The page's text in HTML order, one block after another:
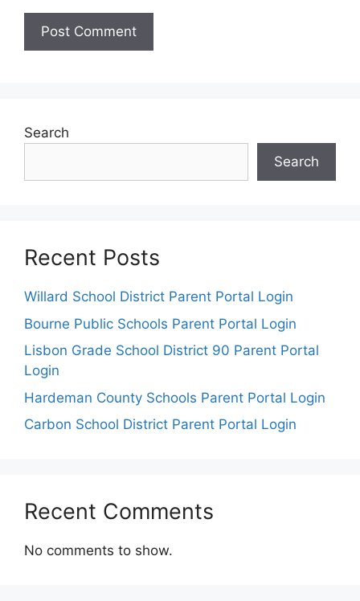
Search
Search
Recent Posts
Willard School District Parent Portal Login
Bourne Public Schools Parent Portal Login
Lisbon Grade School District 90 Parent Portal
Login
Hardeman County Schools Parent Portal Login
Carbon School District Parent Portal Login
Recent Comments
No comments to show.